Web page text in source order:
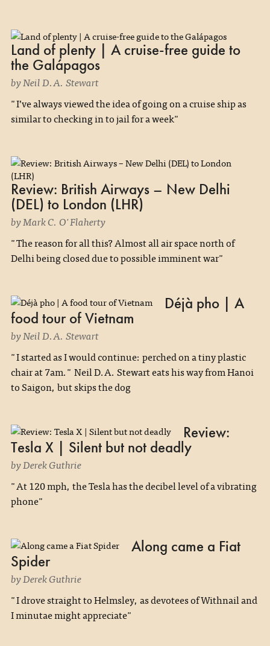
Land of plenty | A cruise-free guide to
the Galápagos
by Neil D.A. Stewart
"I’ve always viewed the idea of going on a cruise ship as
similar to checking in to jail for a week"
Review: British Airways – New Delhi
(DEL) to London (LHR)
by Mark C. O'Flaherty
"The reason for all this? Almost all air space north of
Delhi being closed due to possible imminent war"
Déjà pho | A
food tour of Vietnam
by Neil D.A. Stewart
"I started as I would continue: perched on a tiny plastic
chair at 7am." Neil D.A. Stewart eats his way from Hanoi
to Saigon, but skips the dog
Review:
Tesla X | Silent but not deadly
by Derek Guthrie
"At 120 mph, the Tesla has the decibel level of a vibrating
phone"
Along came a Fiat
Spider
by Derek Guthrie
"I drove straight to Helmsley, as devotees of Withnail and
I minutae might appreciate"